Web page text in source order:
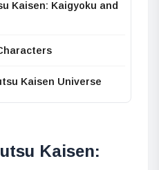
Kaisen: Kaigyoku and
Kaisen Universe
Kaisen: